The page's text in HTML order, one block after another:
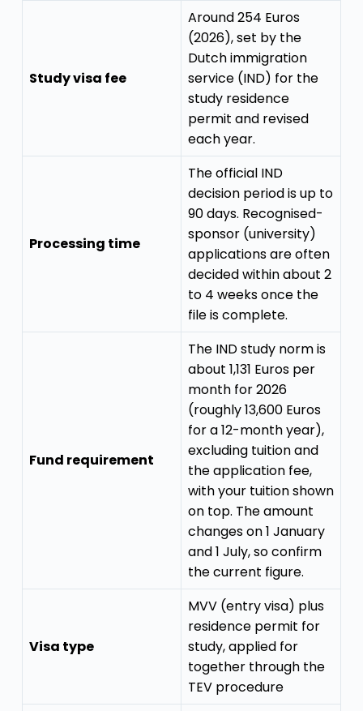
Study visa fee
Around 254 Euros
(2026), set by the
Dutch immigration
service (IND) for the
study residence
permit and revised
each year.
Processing time
The official IND
decision period is up to
90 days. Recognised-
sponsor (university)
applications are often
decided within about 2
to 4 weeks once the
file is complete.
Fund requirement
The IND study norm is
about 1,131 Euros per
month for 2026
(roughly 13,600 Euros
for a 12-month year),
excluding tuition and
the application fee,
with your tuition shown
on top. The amount
changes on 1 January
and 1 July, so confirm
the current figure.
Visa type
MVV (entry visa) plus
residence permit for
study, applied for
together through the
TEV procedure